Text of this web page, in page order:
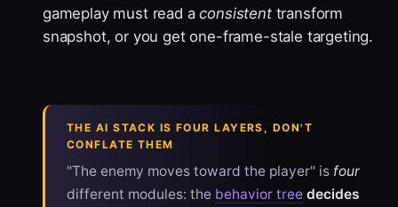
gameplay must read aconsistenttransform
snapshot, or you get one-frame-stale targeting.
THE AI STACK IS FOUR LAYERS, DON'T
CONFLATE THEM
"The enemy moves toward the player" is four
different modules: the behavior tree decides